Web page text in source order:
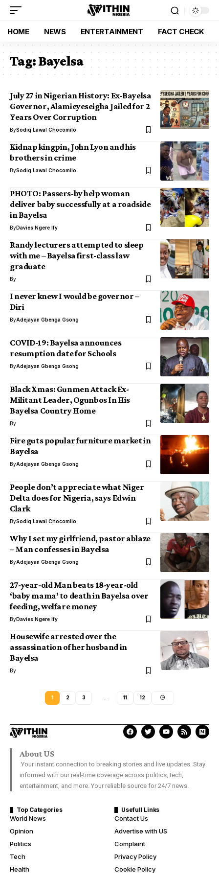
HOME NEWS ENTERTAINMENT FACT CHECK
Tag:Bayelsa
July 27 in Nigerian History: Ex-Bayelsa
Governor, Alamieyeseigha Jailed for 2
Years Over Corruption
BySodiq Lawal Chocomilo
Kidnap kingpin, John Lyon and his
brothers in crime
BySodiq Lawal Chocomilo
PHOTO: Passers-by help woman
deliver baby successfully at a roadside
in Bayelsa
ByDavies Ngere Ify
Randy lecturers attempted to sleep
with me – Bayelsa first-class law
graduate
By
I never knew I would be governor –
Diri
ByAdejayan Gbenga Gsong
COVID-19: Bayelsa announces
resumption date for Schools
ByAdejayan Gbenga Gsong
Black Xmas: Gunmen Attack Ex-
Militant Leader, Ogunbos In His
Bayelsa Country Home
By
Fire guts popular furniture market in
Bayelsa
ByAdejayan Gbenga Gsong
People don’t appreciate what Niger
Delta does for Nigeria, says Edwin
Clark
BySodiq Lawal Chocomilo
Why I set my girlfriend, pastor ablaze
– Man confesses in Bayelsa
ByAdejayan Gbenga Gsong
27-year-old Man beats 18-year-old
‘baby mama’ to death in Bayelsa over
feeding, welfare money
ByDavies Ngere Ify
Housewife arrested over the
assassination of her husband in
Bayelsa
By
1 2 3 11 12
About US
Your instant connection to breaking stories and live updates. Stay
informed with our real-time coverage across politics, tech,
entertainment, and more. Your reliable source for 24/7 news.
Top Categories
World News
Opinion
Politics
Tech
Health
Usefull Links
Contact Us
Advertise with US
Complaint
Privacy Policy
Cookie Policy